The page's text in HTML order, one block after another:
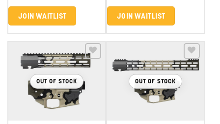
JOIN WAITLIST JOIN WAITLIST
OUT OF STOCK
Add to wishlist
OUT OF STOCK
Add to wishlist